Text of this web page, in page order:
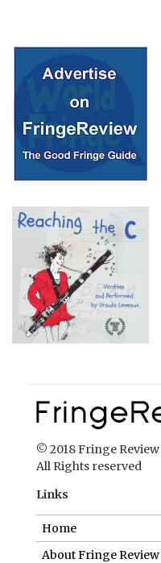
© 2018 Fringe Review
All Rights reserved
Links
Home
About Fringe Review